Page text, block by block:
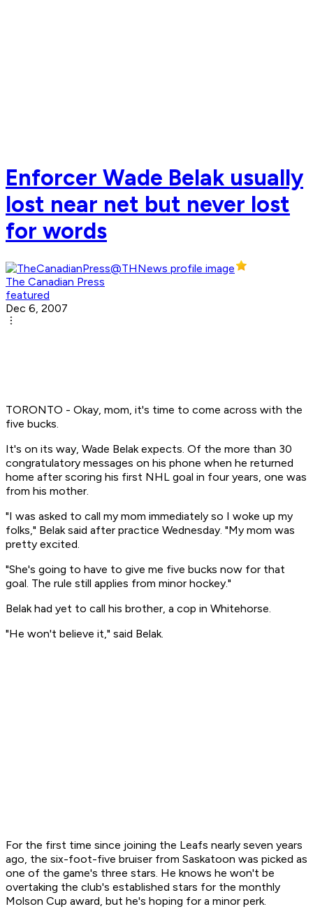
Enforcer Wade Belak usually
lost near net but never lost
for words
The Canadian Press
featured
Dec 6, 2007
TORONTO - Okay, mom, it's time to come across with the
five bucks.
It's on its way, Wade Belak expects. Of the more than 30
congratulatory messages on his phone when he returned
home after scoring his first NHL goal in four years, one was
from his mother.
"I was asked to call my mom immediately so I woke up my
folks," Belak said after practice Wednesday. "My mom was
pretty excited.
"She's going to have to give me five bucks now for that
goal. The rule still applies from minor hockey."
Belak had yet to call his brother, a cop in Whitehorse.
"He won't believe it," said Belak.
For the first time since joining the Leafs nearly seven years
ago, the six-foot-five bruiser from Saskatoon was picked as
one of the game's three stars. He knows he won't be
overtaking the club's established stars for the monthly
Molson Cup award, but he's hoping for a minor perk.